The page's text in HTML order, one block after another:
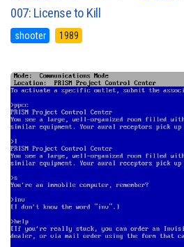
007: License to Kill
shooter 1989